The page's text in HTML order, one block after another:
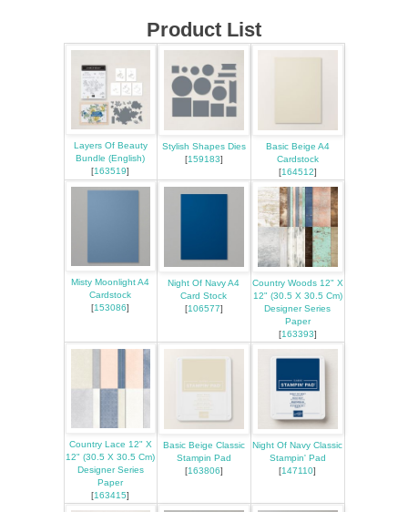
Product List
Layers Of Beauty
Bundle (English)
[163519]
Stylish Shapes Dies
[159183]
Basic Beige A4
Cardstock
[164512]
Misty Moonlight A4
Cardstock
[153086]
Night Of Navy A4
Card Stock
[106577]
Country Woods 12" X
12" (30.5 X 30.5 Cm)
Designer Series
Paper
[163393]
Country Lace 12" X
12" (30.5 X 30.5 Cm)
Designer Series
Paper
[163415]
Basic Beige Classic
Stampin Pad
[163806]
Night Of Navy Classic
Stampin' Pad
[147110]